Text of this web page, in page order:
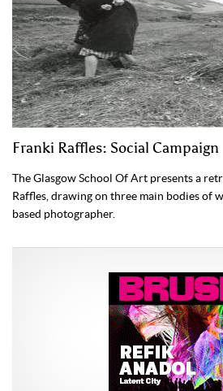
Franki Raffles: Social Campaign
The Glasgow School Of Art presents a
Raffles, drawing on three main bodies of
based photographer.